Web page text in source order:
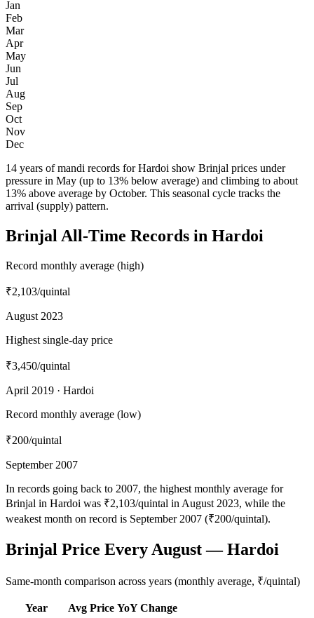
Jan
Feb
Mar
Apr
May
Jun
Jul
Aug
Sep
Oct
Nov
Dec
14 years of mandi records for Hardoi show Brinjal prices under
pressure in May (up to 13% below average) and climbing to about
13% above average by October. This seasonal cycle tracks the
arrival (supply) pattern.
Brinjal All-Time Records in Hardoi
Record monthly average (high)
₹2,103/quintal
August 2023
Highest single-day price
₹3,450/quintal
April 2019 · Hardoi
Record monthly average (low)
₹200/quintal
September 2007
In records going back to 2007, the highest monthly average for
Brinjal in Hardoi was ₹2,103/quintal in August 2023, while the
weakest month on record is September 2007 (₹200/quintal).
Brinjal Price Every August — Hardoi
Same-month comparison across years (monthly average, ₹/quintal)
Year Avg Price YoY Change